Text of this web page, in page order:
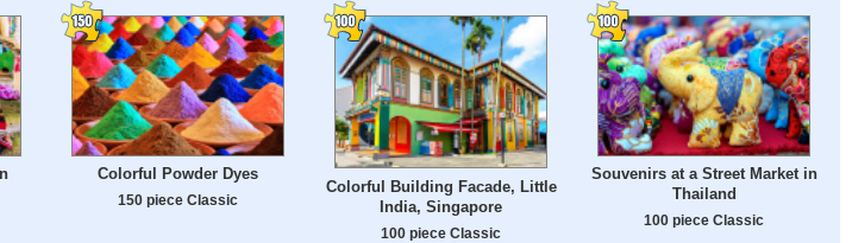
Colorful Powder Dyes
150 piece Classic
Colorful Building Facade, Little
India, Singapore
100 piece Classic
Souvenirs at a Street Market in
Thailand
100 piece Classic